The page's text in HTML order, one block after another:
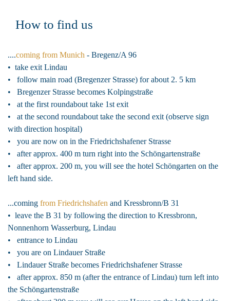
How to find us
....coming from Munich - Bregenz/A 96
• take exit Lindau
• follow main road (Bregenzer Strasse) for about 2. 5 km
• Bregenzer Strasse becomes Kolpingstraße
• at the first roundabout take 1st exit
• at the second roundabout take the second exit (observe sign
with direction hospital)
• you are now on in the Friedrichshafener Strasse
• after approx. 400 m turn right into the Schöngartenstraße
• after approx. 200 m, you will see the hotel Schöngarten on the
left hand side.
...coming from Friedrichshafen and Kressbronn/B 31
• leave the B 31 by following the direction to Kressbronn,
Nonnenhorn Wasserburg, Lindau
• entrance to Lindau
• you are on Lindauer Straße
• Lindauer Straße becomes Friedrichshafener Strasse
• after approx. 850 m (after the entrance of Lindau) turn left into
the Schöngartenstraße